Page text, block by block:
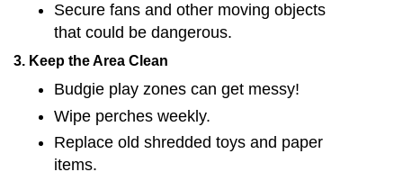
Secure fans and other moving objects
that could be dangerous.
3. Keep the Area Clean
Budgie play zones can get messy!
Wipe perches weekly.
Replace old shredded toys and paper
items.